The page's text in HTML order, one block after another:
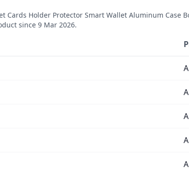
Cards Holder Protector Smart Wallet Aluminum Case
since 9 Mar 2026.